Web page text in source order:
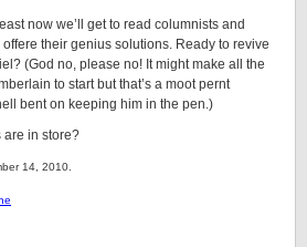
now we’ll get to read columnists and
their genius solutions. Ready to revive
(God no, please no! It might make all the
to start but that’s a moot pernt
bent on keeping him in the pen.)
are in store?
14, 2010.